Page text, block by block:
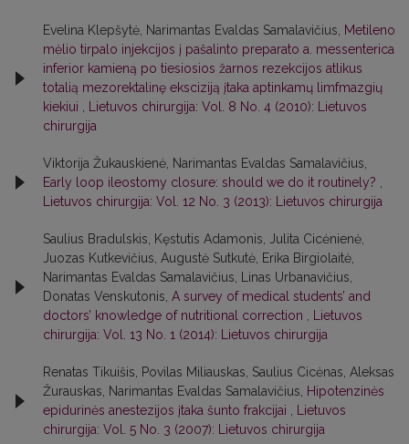
Evelina Klepšytė, Narimantas Evaldas Samalavičius,
Metileno
mėlio tirpalo injekcijos į pašalinto preparato a. messenterica
inferior kamieną po tiesiosios žarnos rezekcijos atlikus
totalią mezorektalinę eksciziją įtaka aptinkamų limfmazgių
kiekiui
Lietuvos chirurgija: Vol. 8 No. 4 (2010): Lietuvos
chirurgija
Viktorija Žukauskienė, Narimantas Evaldas Samalavičius,
Early loop ileostomy closure: should we do it routinely?
Lietuvos chirurgija: Vol. 12 No. 3 (2013): Lietuvos chirurgija
Saulius Bradulskis, Kęstutis Adamonis, Julita Cicėnienė,
Juozas Kutkevičius, Augustė Sutkutė, Erika Birgiolaitė,
Narimantas Evaldas Samalavičius, Linas Urbanavičius,
Donatas Venskutonis, A survey of medical students’ and
doctors’ knowledge of nutritional correction
Lietuvos
chirurgija: Vol. 13 No. 1 (2014): Lietuvos chirurgija
Renatas Tikuišis, Povilas Miliauskas, Saulius Cicėnas, Aleksas
Žurauskas, Narimantas Evaldas Samalavičius,
Hipotenzinės
epidurinės anestezijos įtaka šunto frakcijai
Lietuvos
chirurgija: Vol. 5 No. 3 (2007): Lietuvos chirurgija